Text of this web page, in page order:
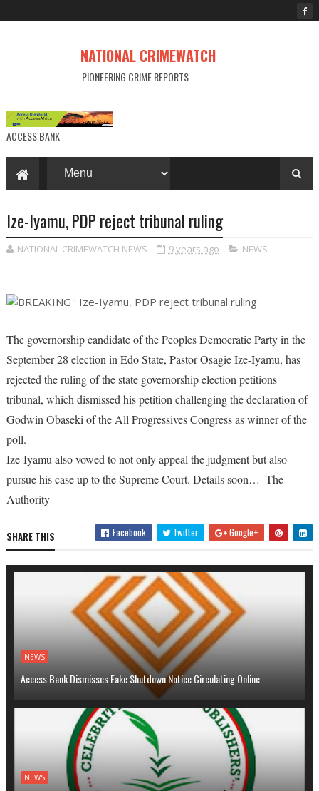
NATIONAL CRIMEWATCH
PIONEERING CRIME REPORTS
ACCESS BANK
Ize-Iyamu, PDP reject tribunal ruling
NATIONAL CRIMEWATCH NEWS 9 years ago NEWS
The governorship candidate of the Peoples Democratic Party in the
September 28 election in Edo State, Pastor Osagie Ize-Iyamu, has
rejected the ruling of the state governorship election petitions
tribunal, which dismissed his petition challenging the declaration of
Godwin Obaseki of the All Progressives Congress as winner of the
poll.
Ize-Iyamu also vowed to not only appeal the judgment but also
pursue his case up to the Supreme Court. Details soon… -The
Authority
SHARE THIS Facebook Twitter Google+
NEWS
Access Bank Dismisses Fake Shutdown Notice Circulating Online
NEWS